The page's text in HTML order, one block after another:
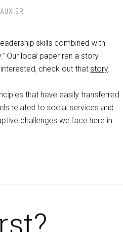
skills combined with
Our local paper ran a story
check out that story.
that have easily transferred
related to social services and
challenges we face here in